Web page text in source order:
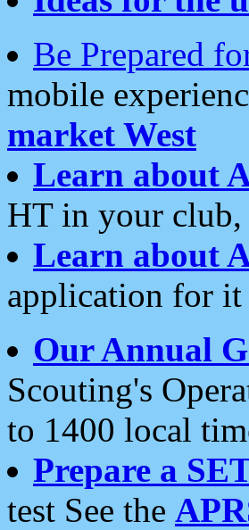
Be Prepared
mobile
market West
Learn about
HT in your club,
Learn about
application for
Our Annual
Scouting's
to 1400 local
Prepare a
test See the